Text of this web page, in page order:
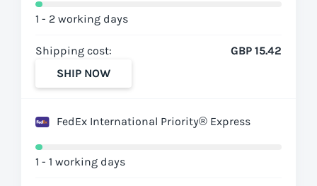
1 - 2 working days
Shipping cost:
GBP 15.42
SHIP NOW
FedEx International Priority® Express
1 - 1 working days